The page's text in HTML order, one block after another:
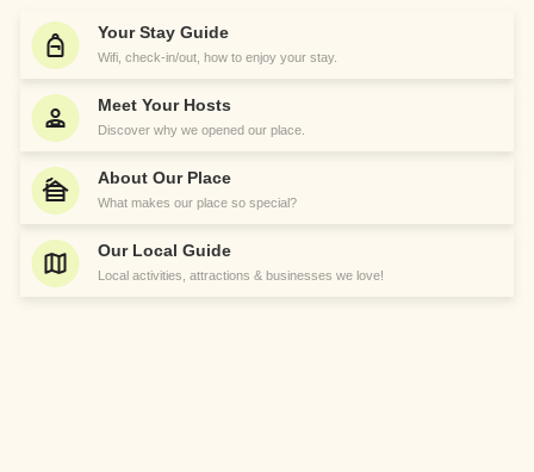
Your Stay Guide
Wifi, check-in/out, how to enjoy your stay.
Meet Your Hosts
Discover why we opened our place.
About Our Place
What makes our place so special?
Our Local Guide
Local activities, attractions & businesses we love!